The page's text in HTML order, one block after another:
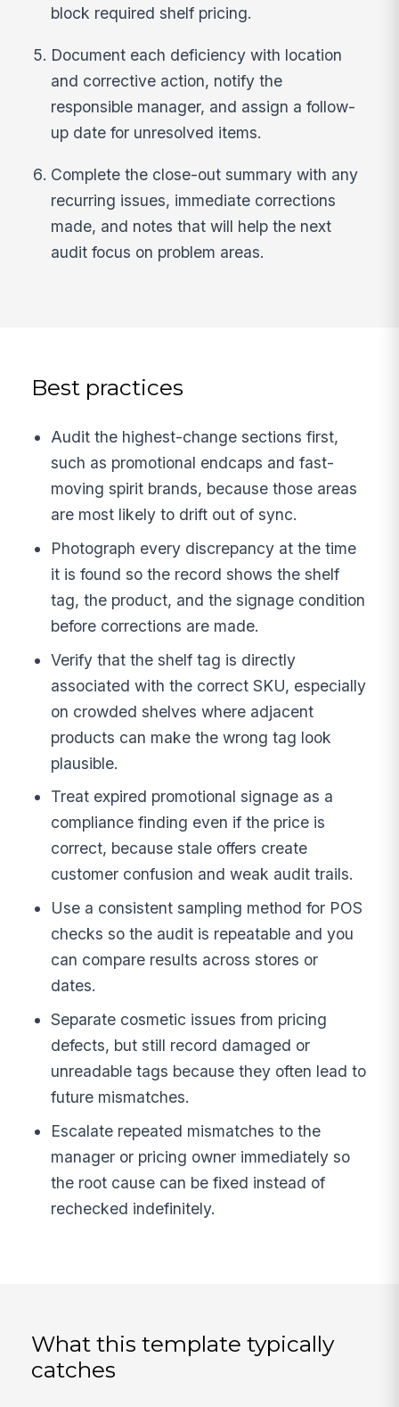
block required shelf pricing.
Document each deficiency with location
and corrective action, notify the
responsible manager, and assign a follow-
up date for unresolved items.
Complete the close-out summary with any
recurring issues, immediate corrections
made, and notes that will help the next
audit focus on problem areas.
Best practices
Audit the highest-change sections first,
such as promotional endcaps and fast-
moving spirit brands, because those areas
are most likely to drift out of sync.
Photograph every discrepancy at the time
it is found so the record shows the shelf
tag, the product, and the signage condition
before corrections are made.
Verify that the shelf tag is directly
associated with the correct SKU, especially
on crowded shelves where adjacent
products can make the wrong tag look
plausible.
Treat expired promotional signage as a
compliance finding even if the price is
correct, because stale offers create
customer confusion and weak audit trails.
Use a consistent sampling method for POS
checks so the audit is repeatable and you
can compare results across stores or
dates.
Separate cosmetic issues from pricing
defects, but still record damaged or
unreadable tags because they often lead to
future mismatches.
Escalate repeated mismatches to the
manager or pricing owner immediately so
the root cause can be fixed instead of
rechecked indefinitely.
What this template typically
catches